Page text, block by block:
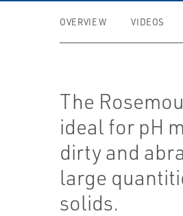
OVERVIEW VIDEOS
The
ideal for pH
dirty and
large
solids.